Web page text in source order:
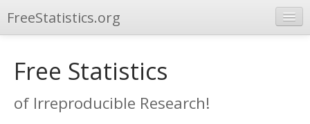
FreeStatistics.org
Publications
Other Applications
Free Statistics
of Irreproducible Research!